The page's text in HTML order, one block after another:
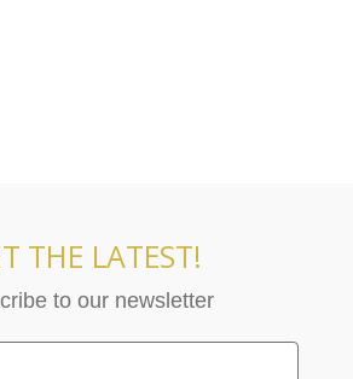
THE LATEST!
to our newsletter